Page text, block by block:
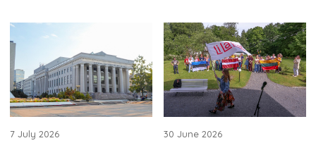
7 July 2026 30 June 2026